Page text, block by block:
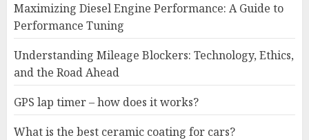
Maximizing Diesel Engine Performance: A Guide to
Performance Tuning
Understanding Mileage Blockers: Technology, Ethics,
and the Road Ahead
GPS lap timer – how does it works?
What is the best ceramic coating for cars?